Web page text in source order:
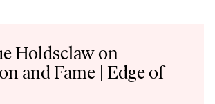
Holdsclaw on
and Fame | Edge of